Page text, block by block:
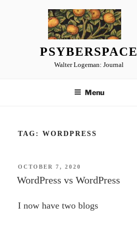
PSYBERSPACE
Walter Logeman: Journal
Menu
TAG: WORDPRESS
POSTED
OCTOBER 7, 2020
WordPress vs WordPress
I now have two blogs